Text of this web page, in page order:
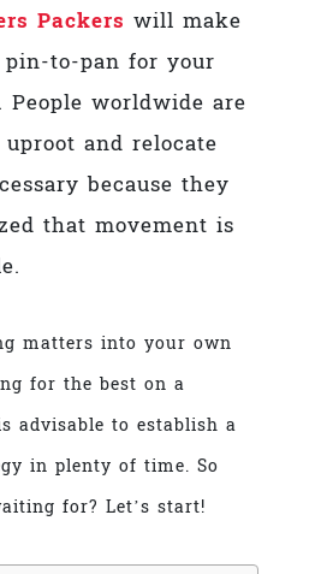
Packers will make
to-pan for your
worldwide are
and relocate
because they
that movement is
matters into your own
for the best on a
advisable to establish a
in plenty of time. So
for? Let’s start!